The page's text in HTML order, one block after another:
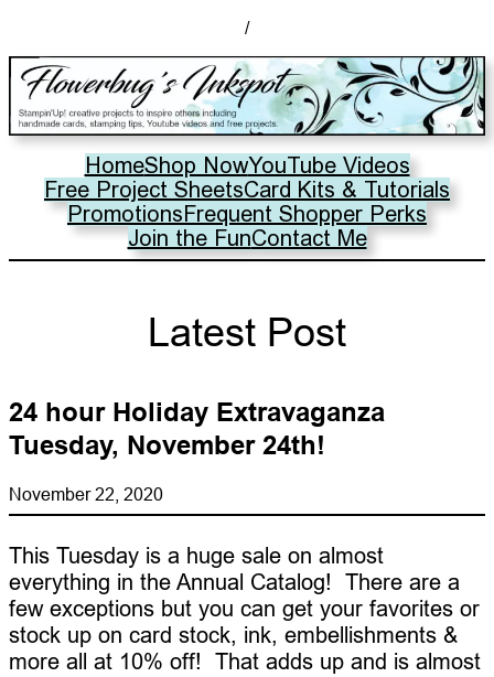
/
HomeShop NowYouTube Videos
Free Project SheetsCard Kits & Tutorials
PromotionsFrequent Shopper Perks
Join the FunContact Me
Latest Post
24 hour Holiday Extravaganza
Tuesday, November 24th!
November 22, 2020
This Tuesday is a huge sale on almost
everything in the Annual Catalog! There are a
few exceptions but you can get your favorites or
stock up on card stock, ink, embellishments &
more all at 10% off! That adds up and is almost